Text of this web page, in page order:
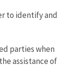
to identify and
parties when
assistance of